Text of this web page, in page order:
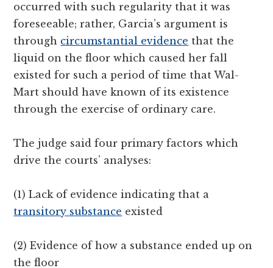
occurred with such regularity that it was
foreseeable; rather, Garcia’s argument is
through circumstantial evidence that the
liquid on the floor which caused her fall
existed for such a period of time that Wal-
Mart should have known of its existence
through the exercise of ordinary care.
The judge said four primary factors which
drive the courts’ analyses:
(1) Lack of evidence indicating that a
transitory substance existed
(2) Evidence of how a substance ended up on
the floor